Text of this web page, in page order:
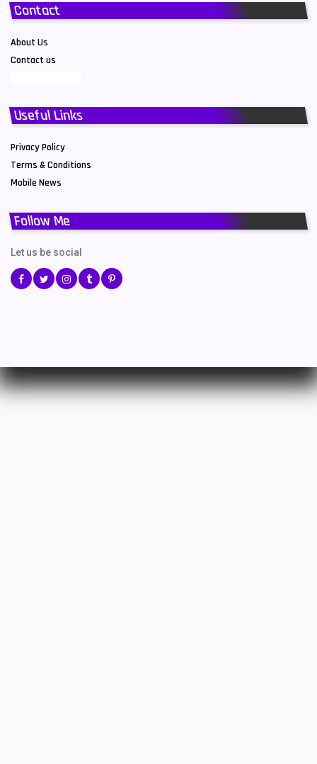
Contact
About Us
Contact us
Useful Links
Privacy Policy
Terms & Conditions
Mobile News
Follow Me
Let us be social